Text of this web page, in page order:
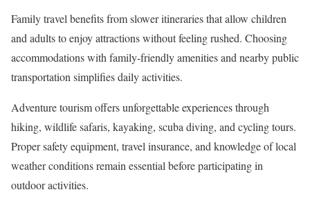
Family travel benefits from slower itineraries that allow children
and adults to enjoy attractions without feeling rushed. Choosing
accommodations with family-friendly amenities and nearby public
transportation simplifies daily activities.
Adventure tourism offers unforgettable experiences through
hiking, wildlife safaris, kayaking, scuba diving, and cycling tours.
Proper safety equipment, travel insurance, and knowledge of local
weather conditions remain essential before participating in
outdoor activities.